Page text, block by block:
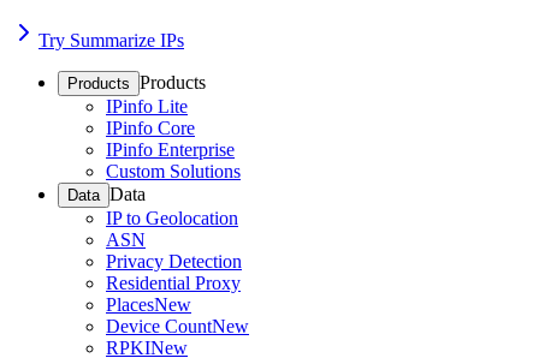
Try Summarize IPs
Products Products
IPinfo Lite
IPinfo Core
IPinfo Enterprise
Custom Solutions
Data Data
IP to Geolocation
ASN
Privacy Detection
Residential Proxy
PlacesNew
Device CountNew
RPKINew